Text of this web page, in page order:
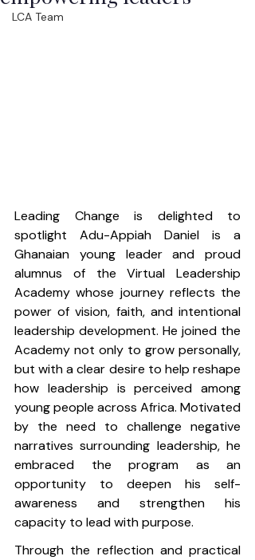
LCA Team
Leading Change is delighted to
spotlight Adu-Appiah Daniel is a
Ghanaian young leader and proud
alumnus of the Virtual Leadership
Academy whose journey reflects the
power of vision, faith, and intentional
leadership development. He joined the
Academy not only to grow personally,
but with a clear desire to help reshape
how leadership is perceived among
young people across Africa. Motivated
by the need to challenge negative
narratives surrounding leadership, he
embraced the program as an
opportunity to deepen his self-
awareness and strengthen his
capacity to lead with purpose.
Through the reflection and practical